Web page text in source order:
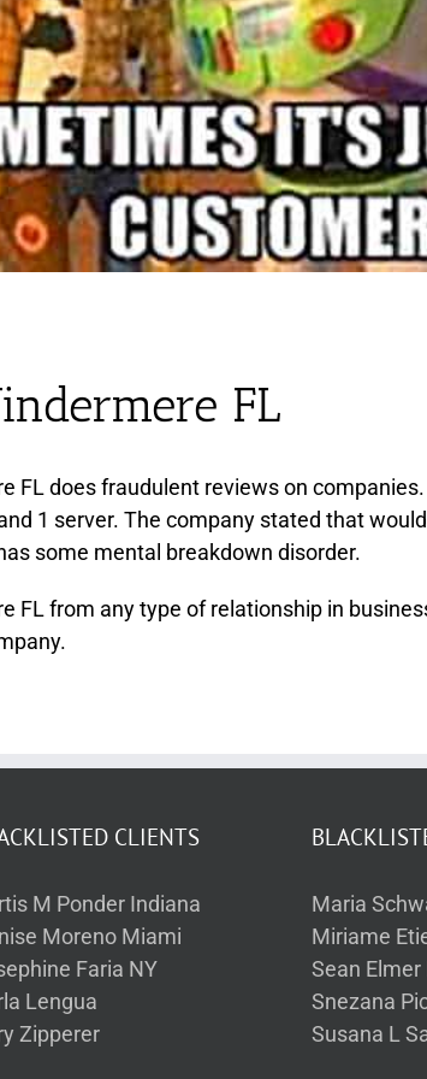
FL
FL does fraudulent reviews on
1 server. The company stated that
some mental breakdown disorder.
FL from any type of relationship in
CLIENTS
M Ponder Indiana
Moreno Miami
Faria NY
Lengua
Zipperer
Maria
Miriame
Sean
Snezana
Susana L